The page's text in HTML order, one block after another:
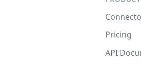
Pricing
API